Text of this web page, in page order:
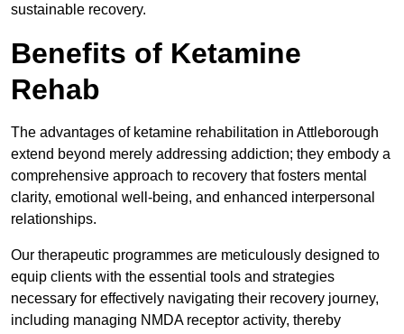
sustainable recovery.
Benefits of Ketamine
Rehab
The advantages of ketamine rehabilitation in Attleborough
extend beyond merely addressing addiction; they embody a
comprehensive approach to recovery that fosters mental
clarity, emotional well-being, and enhanced interpersonal
relationships.
Our therapeutic programmes are meticulously designed to
equip clients with the essential tools and strategies
necessary for effectively navigating their recovery journey,
including managing NMDA receptor activity, thereby